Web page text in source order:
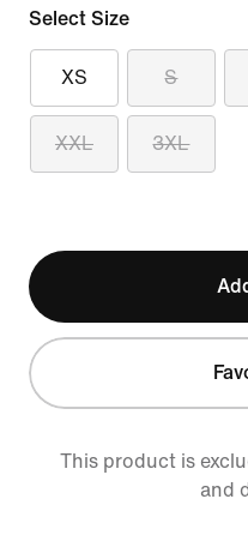
Select Size
XS S
XXL 3XL
This product is
and